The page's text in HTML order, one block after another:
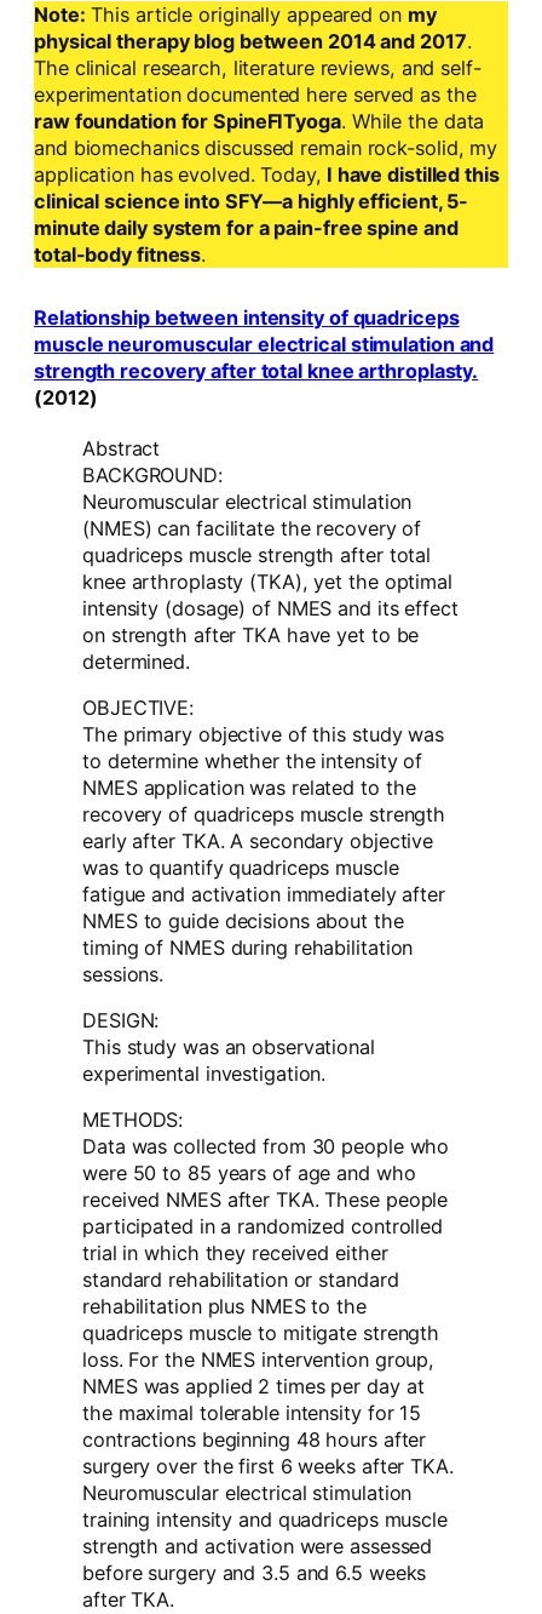
Note: This article originally appeared on my
physical therapy blog between 2014 and 2017.
The clinical research, literature reviews, and self-
experimentation documented here served as the
raw foundation for SpineFITyoga. While the data
and biomechanics discussed remain rock-solid, my
application has evolved. Today, I have distilled this
clinical science into SFY—a highly efficient, 5-
minute daily system for a pain-free spine and
total-body fitness.
Relationship between intensity of quadriceps
muscle neuromuscular electrical stimulation and
strength recovery after total knee arthroplasty.
(2012)
Abstract
BACKGROUND:
Neuromuscular electrical stimulation
(NMES) can facilitate the recovery of
quadriceps muscle strength after total
knee arthroplasty (TKA), yet the optimal
intensity (dosage) of NMES and its effect
on strength after TKA have yet to be
determined.
OBJECTIVE:
The primary objective of this study was
to determine whether the intensity of
NMES application was related to the
recovery of quadriceps muscle strength
early after TKA. A secondary objective
was to quantify quadriceps muscle
fatigue and activation immediately after
NMES to guide decisions about the
timing of NMES during rehabilitation
sessions.
DESIGN:
This study was an observational
experimental investigation.
METHODS:
Data was collected from 30 people who
were 50 to 85 years of age and who
received NMES after TKA. These people
participated in a randomized controlled
trial in which they received either
standard rehabilitation or standard
rehabilitation plus NMES to the
quadriceps muscle to mitigate strength
loss. For the NMES intervention group,
NMES was applied 2 times per day at
the maximal tolerable intensity for 15
contractions beginning 48 hours after
surgery over the first 6 weeks after TKA.
Neuromuscular electrical stimulation
training intensity and quadriceps muscle
strength and activation were assessed
before surgery and 3.5 and 6.5 weeks
after TKA.